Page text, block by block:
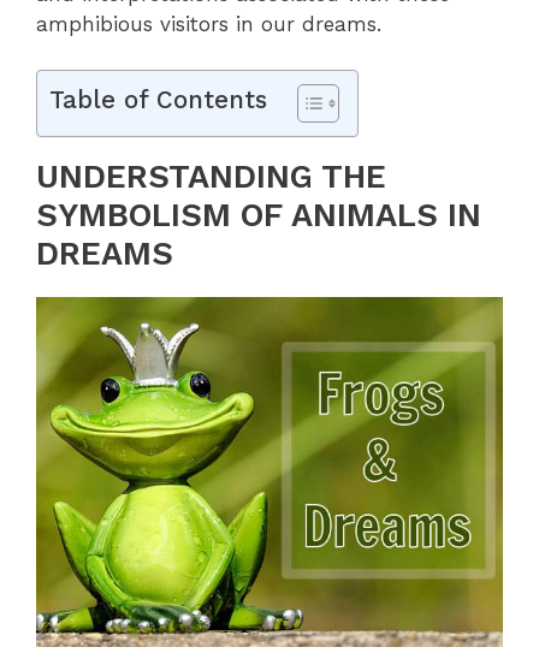
amphibious visitors in our dreams.
Table of Contents
UNDERSTANDING THE
SYMBOLISM OF ANIMALS IN
DREAMS